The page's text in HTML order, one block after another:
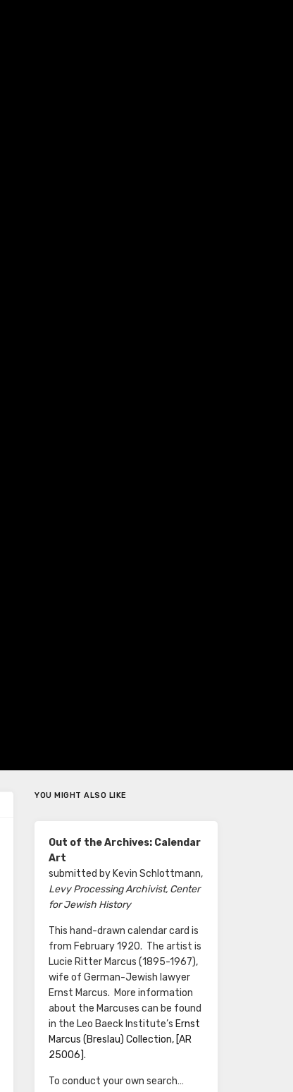
YOU MIGHT ALSO LIKE
Out of the Archives: Calendar
Art
submitted by Kevin Schlottmann,
Levy Processing Archivist, Center
for Jewish History
This hand-drawn calendar card is
from February 1920. The artist is
Lucie Ritter Marcus (1895-1967),
wife of German-Jewish lawyer
Ernst Marcus. More information
about the Marcuses can be found
in the Leo Baeck Institute’s Ernst
Marcus (Breslau) Collection, [AR
25006].
To conduct your own search…